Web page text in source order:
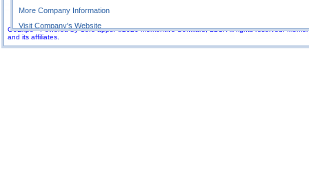
GoExpo - Powered by Core-apps. ©2026 Momentive Software, LLC. All rights reserved.
and its affiliates.
More Company Information
Visit Company's Website